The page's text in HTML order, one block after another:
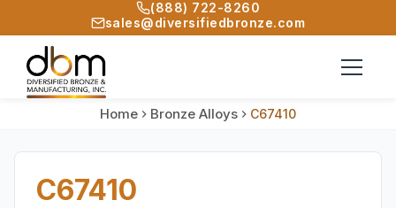
(888) 722-8260
sales@diversifiedbronze.com
Home Bronze Alloys C67410
C67410